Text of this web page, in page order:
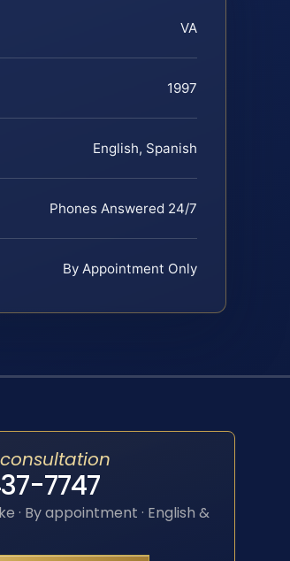
VA
1997
English, Spanish
Phones Answered 24/7
By Appointment Only
7747
· By appointment · English &